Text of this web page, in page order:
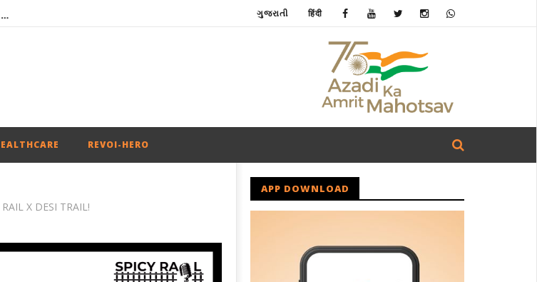
DMK Demands Tamil Nadu All-Party Meet to Discuss Cauvery Water, Mekedatu Dam Issues ગુજરાતી हिंदी
REVOI-HERO
X DESI TRAIL!
APP DOWNLOAD